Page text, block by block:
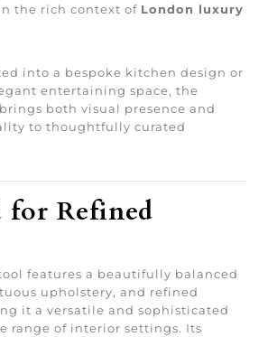
the rich context of London luxury
into a bespoke kitchen design or
entertaining space, the
both visual presence and
to thoughtfully curated
for Refined
features a beautifully balanced
upholstery, and refined
it a versatile and sophisticated
range of interior settings. Its